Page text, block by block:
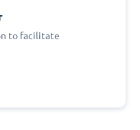
to facilitate